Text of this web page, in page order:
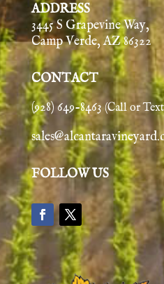
ADDRESS
3445 S Grapevine Way,
Camp Verde, AZ 86322
CONTACT
(928) 649-8463 (Call or
FOLLOW US